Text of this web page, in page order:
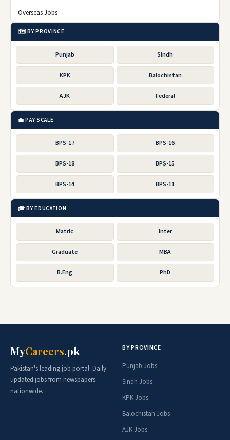
Overseas Jobs
🗺️ BY PROVINCE
Punjab Sindh
KPK Balochistan
AJK Federal
💼 PAY SCALE
BPS-17 BPS-16
BPS-18 BPS-15
BPS-14 BPS-11
🎓 BY EDUCATION
Matric Inter
Graduate MBA
B.Eng PhD
MyCareers.pk
Pakistan's leading job portal. Daily
updated jobs from newspapers
nationwide.
BY PROVINCE
Punjab Jobs
Sindh Jobs
KPK Jobs
Balochistan Jobs
AJK Jobs